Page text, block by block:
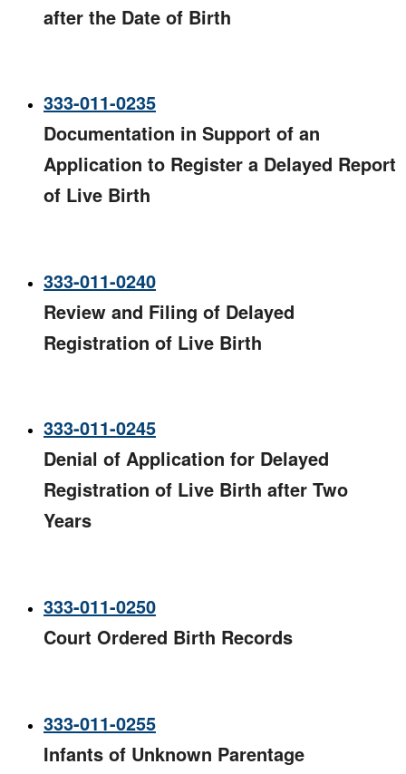
after the Date of Birth
333-011-0235
Documentation in Support of an
Application to Register a Delayed Report
of Live Birth
333-011-0240
Review and Filing of Delayed
Registration of Live Birth
333-011-0245
Denial of Application for Delayed
Registration of Live Birth after Two
Years​
333-011-0250
Court Ordered Birth Records​
333-011-0255
Infants of Unknown Parentage